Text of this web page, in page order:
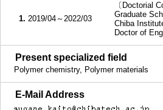
1. 2019/04～2022/03
〔Doctorial
Graduate
Chiba
Doctor of
Present specialized field
Polymer chemistry, Polymer materials
E-Mail Address